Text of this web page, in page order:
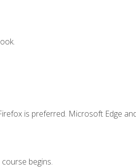
is preferred. Microsoft Edge
begins.